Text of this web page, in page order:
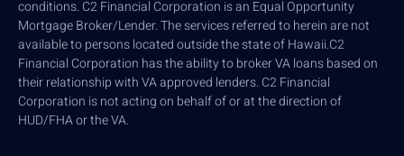
conditions. C2 Financial Corporation is an Equal Opportunity
Mortgage Broker/Lender. The services referred to herein are not
available to persons located outside the state of Hawaii.C2
Financial Corporation has the ability to broker VA loans based on
their relationship with VA approved lenders. C2 Financial
Corporation is not acting on behalf of or at the direction of
HUD/FHA or the VA.